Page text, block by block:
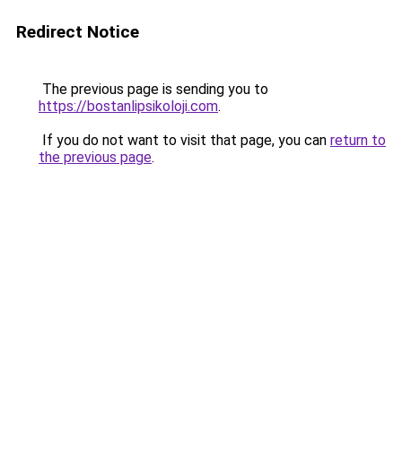
Redirect Notice
The previous page is sending you to
https://bostanlipsikoloji.com.
If you do not want to visit that page, you can return to
the previous page.